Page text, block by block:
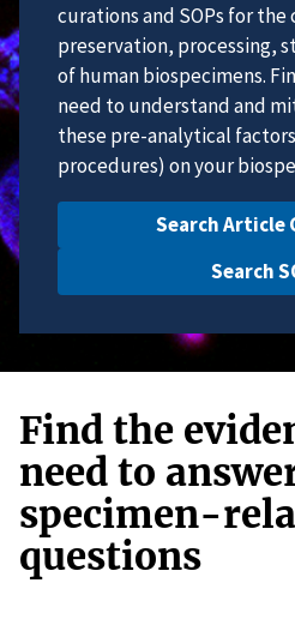
curations and SOPs for
preservation, processing,
of human biospecimens.
need to understand and
these pre-analytical
procedures) on your
Search Article
Search
Find the
need to
specimen-
questions